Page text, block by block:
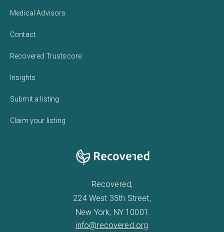
Medical Advisors
Contact
Recovered Trustscore
Insights
Submit a listing
Claim your listing
Recovered,
224 West 35th Street,
New York, NY 10001
info@recovered.org